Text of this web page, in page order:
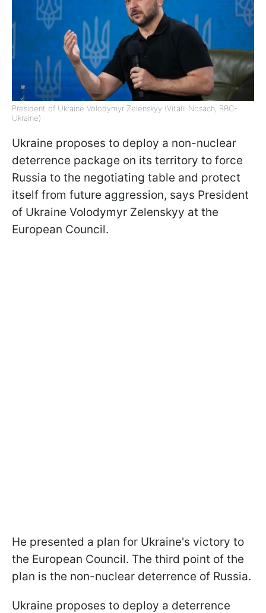
President of Ukraine Volodymyr Zelenskyy (Vitalii Nosach, RBC-
Ukraine)
Ukraine proposes to deploy a non-nuclear
deterrence package on its territory to force
Russia to the negotiating table and protect
itself from future aggression, says President
of Ukraine Volodymyr Zelenskyy at the
European Council.
He presented a plan for Ukraine's victory to
the European Council. The third point of the
plan is the non-nuclear deterrence of Russia.
Ukraine proposes to deploy a deterrence